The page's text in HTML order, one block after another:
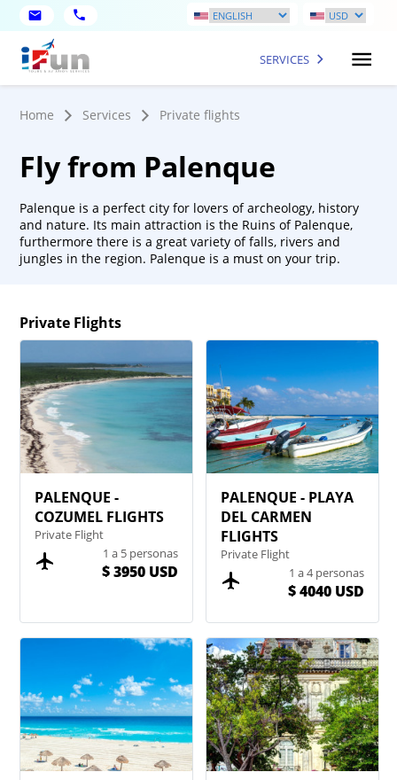
SERVICES
Home Services Private flights
Fly from Palenque
Palenque is a perfect city for lovers of archeology, history
and nature. Its main attraction is the Ruins of Palenque,
furthermore there is a great variety of falls, rivers and
jungles in the region. Palenque is a must on your trip.
Private Flights
PALENQUE -
COZUMEL FLIGHTS
Private Flight
1 a 5 personas
$ 3950 USD
PALENQUE - PLAYA
DEL CARMEN
FLIGHTS
Private Flight
1 a 4 personas
$ 4040 USD